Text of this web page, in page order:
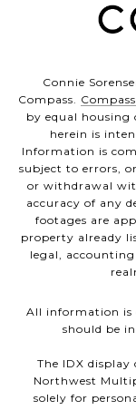
Connie
Compass. Compass
by equal
herein is
Information is
subject to errors,
or withdrawal
accuracy of any
footages are
property already
legal,
All information is
should be
The IDX
Northwest
solely for